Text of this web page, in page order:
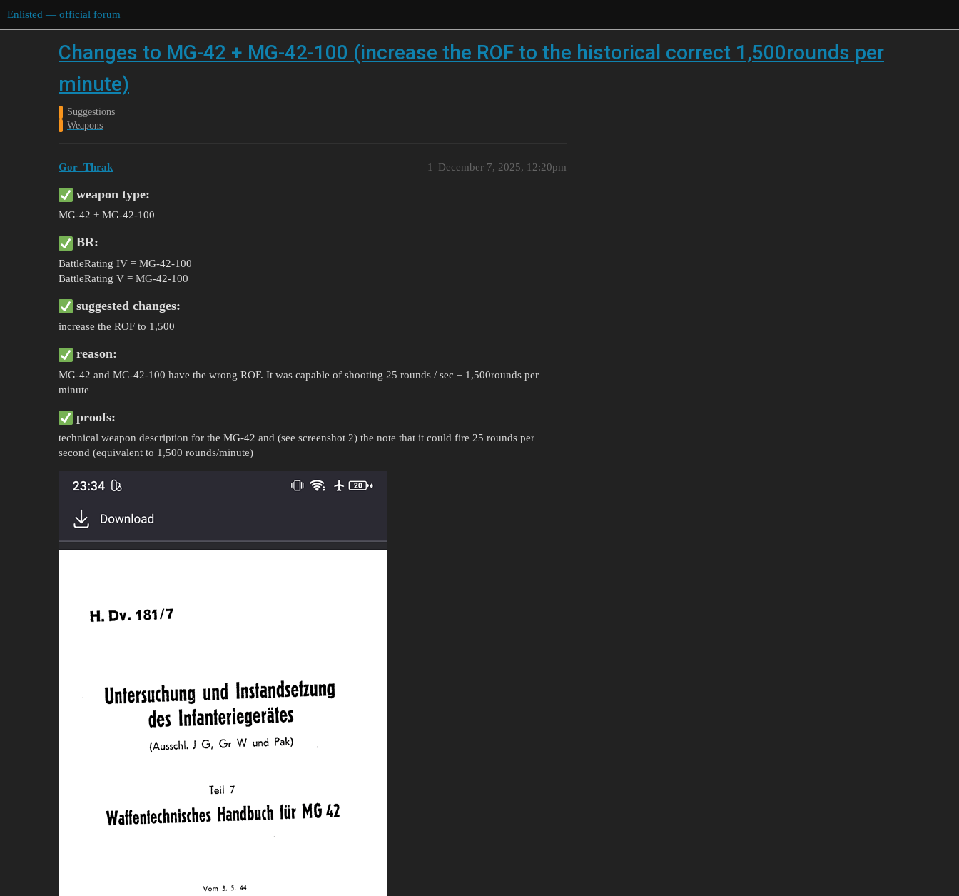
Enlisted — official forum
Changes to MG-42 + MG-42-100 (increase the ROF to the historical correct 1,500rounds per
minute)
Suggestions
Weapons
Gor_Thrak December 7, 2025, 12:20pm
1
weapon type:
MG-42 + MG-42-100
BR:
BattleRating IV = MG-42-100
BattleRating V = MG-42-100
suggested changes:
increase the ROF to 1,500
reason:
MG-42 and MG-42-100 have the wrong ROF. It was capable of shooting 25 rounds / sec = 1,500rounds per
minute
proofs:
technical weapon description for the MG-42 and (see screenshot 2) the note that it could fire 25 rounds per
second (equivalent to 1,500 rounds/minute)